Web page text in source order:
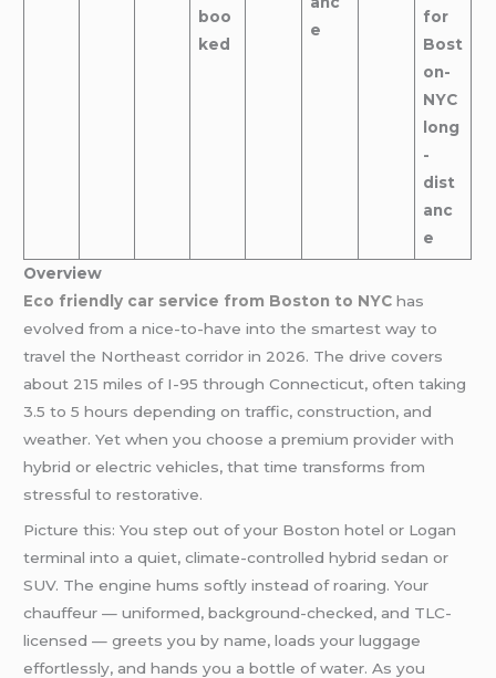
boo
ked
e
for
Bost
on-
NYC
long
-
dist
anc
e
Overview
Eco friendly car service from Boston to NYC has
evolved from a nice-to-have into the smartest way to
travel the Northeast corridor in 2026. The drive covers
about 215 miles of I-95 through Connecticut, often taking
3.5 to 5 hours depending on traffic, construction, and
weather. Yet when you choose a premium provider with
hybrid or electric vehicles, that time transforms from
stressful to restorative.
Picture this: You step out of your Boston hotel or Logan
terminal into a quiet, climate-controlled hybrid sedan or
SUV. The engine hums softly instead of roaring. Your
chauffeur — uniformed, background-checked, and TLC-
licensed — greets you by name, loads your luggage
effortlessly, and hands you a bottle of water. As you